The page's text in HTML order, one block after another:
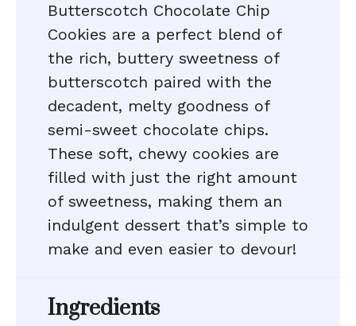
Butterscotch Chocolate Chip
Cookies are a perfect blend of
the rich, buttery sweetness of
butterscotch paired with the
decadent, melty goodness of
semi-sweet chocolate chips.
These soft, chewy cookies are
filled with just the right amount
of sweetness, making them an
indulgent dessert that’s simple to
make and even easier to devour!
Ingredients